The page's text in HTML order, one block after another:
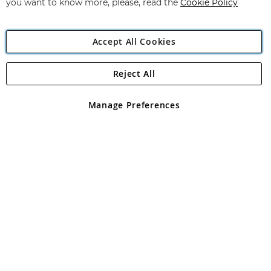
Angling Direct Plc
Angling Direct plc, 2D Wendover Road, Rackheath Industrial
registered in England and Wales No 05151321. VAT No GB 152140945
you want to know more, please, read the Cookie Policy
Accept All Cookies
Manage Preferences
Reject All